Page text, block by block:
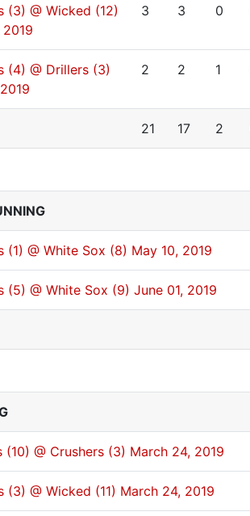
(3) @ Wicked (12)
2019
3 3 0
(4) @ Drillers (3)
2 2 1
21 17 2
(1) @ White Sox (8) May 10, 2019
(5) @ White Sox (9) June 01, 2019
(10) @ Crushers (3) March 24, 2019
(3) @ Wicked (11) March 24, 2019